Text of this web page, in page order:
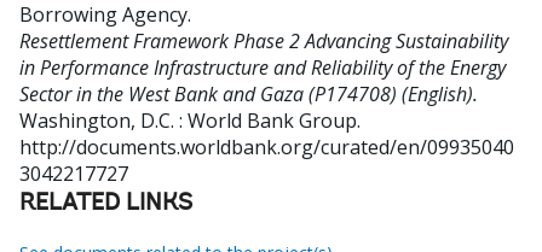
Borrowing Agency.
Resettlement Framework Phase 2 Advancing Sustainability
in Performance Infrastructure and Reliability of the Energy
Sector in the West Bank and Gaza (P174708) (English).
Washington, D.C. : World Bank Group.
http://documents.worldbank.org/curated/en/09935040
3042217727
RELATED LINKS